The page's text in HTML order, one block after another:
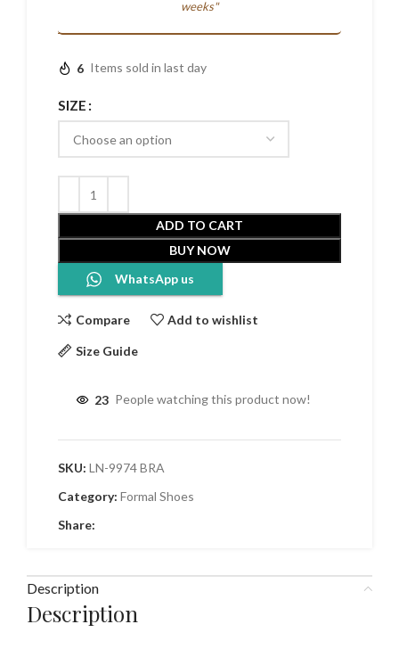
weeks"
6 Items sold in last day
SIZE
ADD TO CART
BUY NOW
WhatsApp us
Compare Add to wishlist
Size Guide
23 People watching this product now!
SKU: LN-9974 BRA
Category: Formal Shoes
Share:
Description
Description